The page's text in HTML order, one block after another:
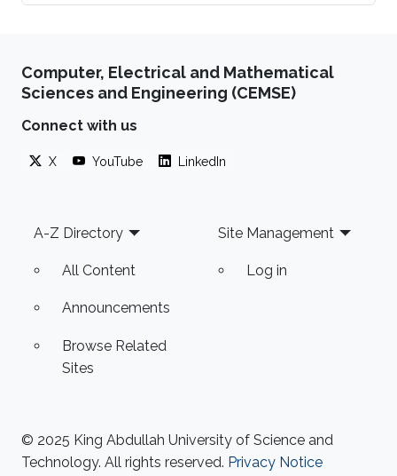
Computer, Electrical and Mathematical
Sciences and Engineering (CEMSE)
Connect with us
X YouTube LinkedIn
Footer
A-Z Directory
All Content
Announcements
Browse Related
Sites
Site Management
Log in
© 2025 King Abdullah University of Science and
Technology. All rights reserved. Privacy Notice